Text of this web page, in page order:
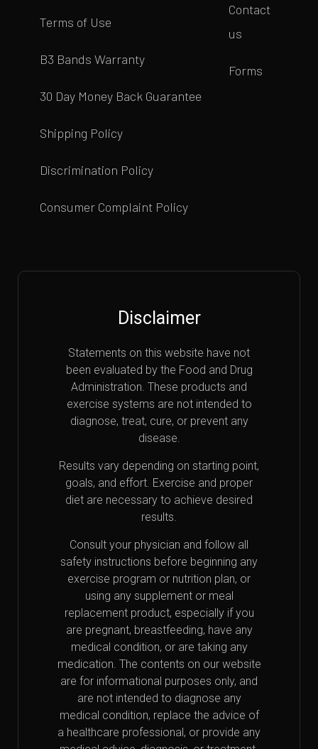
Terms of Use
B3 Bands Warranty
30 Day Money Back Guarantee
Shipping Policy
Discrimination Policy
Consumer Complaint Policy
Contact
us
Forms
Disclaimer
Statements on this website have not
been evaluated by the Food and Drug
Administration. These products and
exercise systems are not intended to
diagnose, treat, cure, or prevent any
disease.
Results vary depending on starting point,
goals, and effort. Exercise and proper
diet are necessary to achieve desired
results.
Consult your physician and follow all
safety instructions before beginning any
exercise program or nutrition plan, or
using any supplement or meal
replacement product, especially if you
are pregnant, breastfeeding, have any
medical condition, or are taking any
medication. The contents on our website
are for informational purposes only, and
are not intended to diagnose any
medical condition, replace the advice of
a healthcare professional, or provide any